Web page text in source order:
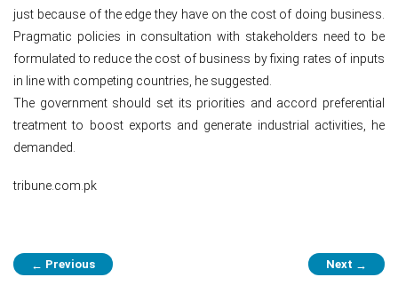
just because of the edge they have on the cost of doing business.
Pragmatic policies in consultation with stakeholders need to be
formulated to reduce the cost of business by fixing rates of inputs
in line with competing countries, he suggested.
The government should set its priorities and accord preferential
treatment to boost exports and generate industrial activities, he
demanded.
tribune.com.pk
Post
navigation
← Previous Next →